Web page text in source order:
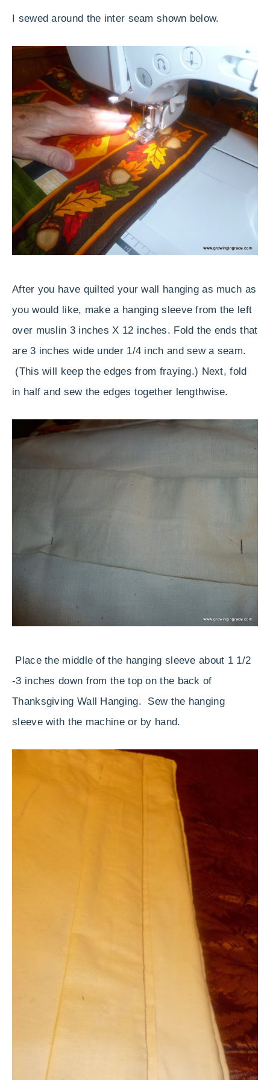
I sewed around the inter seam shown below.
After you have quilted your wall hanging as much as
you would like, make a hanging sleeve from the left
over muslin 3 inches X 12 inches. Fold the ends that
are 3 inches wide under 1/4 inch and sew a seam.
(This will keep the edges from fraying.) Next, fold
in half and sew the edges together lengthwise.
Place the middle of the hanging sleeve about 1 1/2
-3 inches down from the top on the back of
Thanksgiving Wall Hanging. Sew the hanging
sleeve with the machine or by hand.